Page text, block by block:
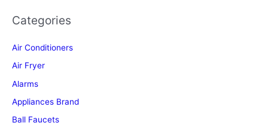
Categories
Air Conditioners
Air Fryer
Alarms
Appliances Brand
Ball Faucets